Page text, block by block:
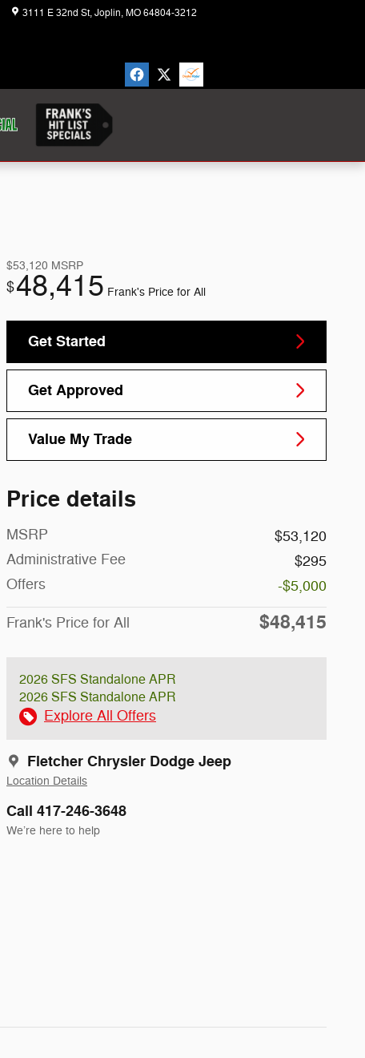
3111 E 32nd St Joplin,MO64804-3212
$53,120 MSRP
$48,415 Frank's Price for All
Get Started
Get Approved
Value My Trade
Price details
MSRP
$53,120
Administrative Fee
$295
Offers
-$5,000
Frank's Price for All $48,415
2026 SFS Standalone APR
2026 SFS Standalone APR
Explore All Offers
Fletcher Chrysler Dodge Jeep
Location Details
Call 417-246-3648
We’re here to help